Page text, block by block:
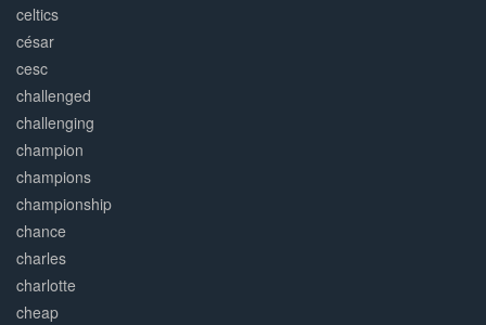
celtics
césar
cesc
challenged
challenging
champion
champions
championship
chance
charles
charlotte
cheap